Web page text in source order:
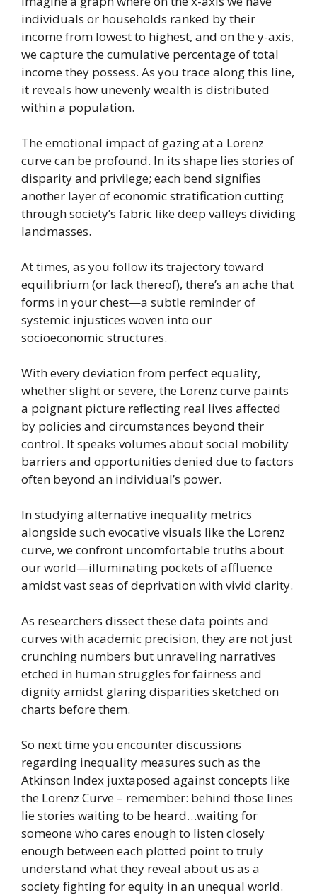
individuals or households ranked by their
income from lowest to highest, and on the y-axis,
we capture the cumulative percentage of total
income they possess. As you trace along this line,
it reveals how unevenly wealth is distributed
within a population.
The emotional impact of gazing at a Lorenz
curve can be profound. In its shape lies stories of
disparity and privilege; each bend signifies
another layer of economic stratification cutting
through society’s fabric like deep valleys dividing
landmasses.
At times, as you follow its trajectory toward
equilibrium (or lack thereof), there’s an ache that
forms in your chest—a subtle reminder of
systemic injustices woven into our
socioeconomic structures.
With every deviation from perfect equality,
whether slight or severe, the Lorenz curve paints
a poignant picture reflecting real lives affected
by policies and circumstances beyond their
control. It speaks volumes about social mobility
barriers and opportunities denied due to factors
often beyond an individual’s power.
In studying alternative inequality metrics
alongside such evocative visuals like the Lorenz
curve, we confront uncomfortable truths about
our world—illuminating pockets of affluence
amidst vast seas of deprivation with vivid clarity.
As researchers dissect these data points and
curves with academic precision, they are not just
crunching numbers but unraveling narratives
etched in human struggles for fairness and
dignity amidst glaring disparities sketched on
charts before them.
So next time you encounter discussions
regarding inequality measures such as the
Atkinson Index juxtaposed against concepts like
the Lorenz Curve – remember: behind those lines
lie stories waiting to be heard…waiting for
someone who cares enough to listen closely
enough between each plotted point to truly
understand what they reveal about us as a
society fighting for equity in an unequal world.